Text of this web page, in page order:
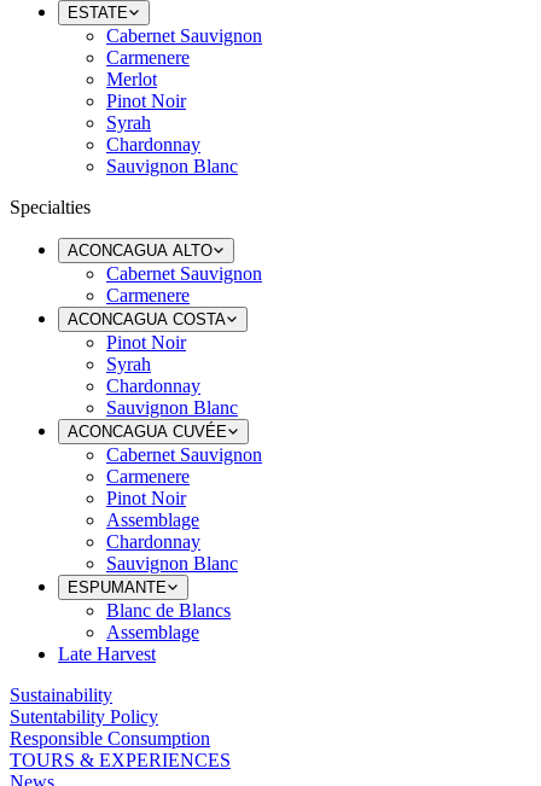
ESTATE
Cabernet Sauvignon
Carmenere
Merlot
Pinot Noir
Syrah
Chardonnay
Sauvignon Blanc
Specialties
ACONCAGUA ALTO
Cabernet Sauvignon
Carmenere
ACONCAGUA COSTA
Pinot Noir
Syrah
Chardonnay
Sauvignon Blanc
ACONCAGUA CUVÉE
Cabernet Sauvignon
Carmenere
Pinot Noir
Assemblage
Chardonnay
Sauvignon Blanc
ESPUMANTE
Blanc de Blancs
Assemblage
Late Harvest
Sustainability
Sutentability Policy
Responsible Consumption
TOURS & EXPERIENCES
News